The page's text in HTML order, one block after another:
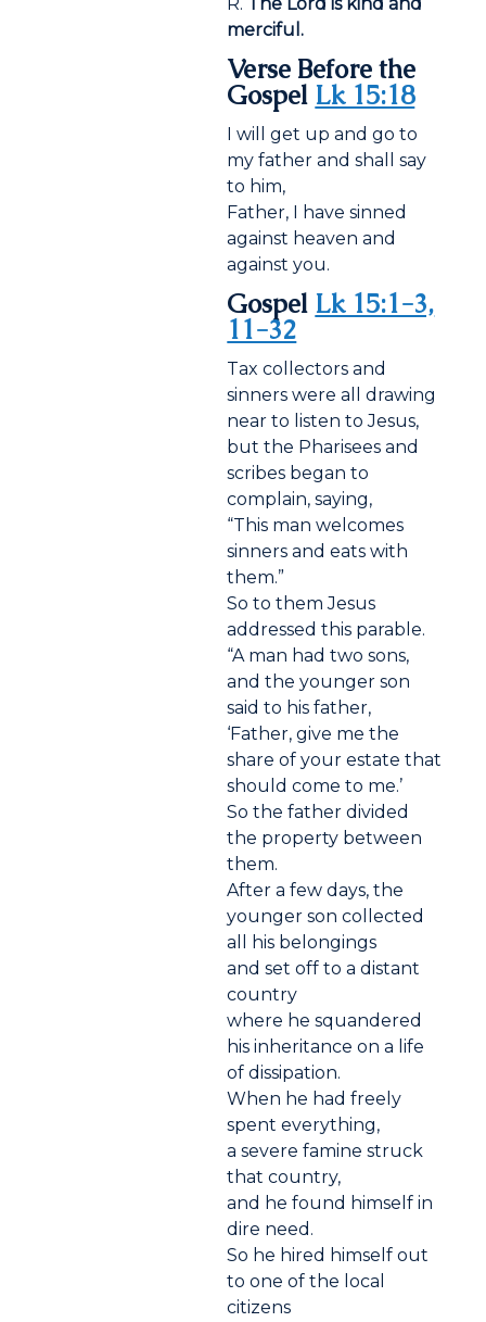
merciful.
Verse Before the
Gospel Lk 15:18
I will get up and go to
my father and shall say
to him,
Father, I have sinned
against heaven and
against you.
Gospel Lk 15:1-3,
11-32
Tax collectors and
sinners were all drawing
near to listen to Jesus,
but the Pharisees and
scribes began to
complain, saying,
“This man welcomes
sinners and eats with
them.”
So to them Jesus
addressed this parable.
“A man had two sons,
and the younger son
said to his father,
‘Father, give me the
share of your estate that
should come to me.’
So the father divided
the property between
them.
After a few days, the
younger son collected
all his belongings
and set off to a distant
country
where he squandered
his inheritance on a life
of dissipation.
When he had freely
spent everything,
a severe famine struck
that country,
and he found himself in
dire need.
So he hired himself out
to one of the local
citizens